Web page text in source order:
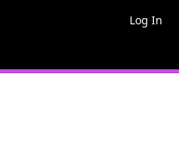
Log In